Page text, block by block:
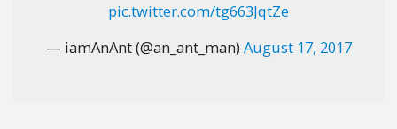
pic.twitter.com/tg663JqtZe
— iamAnAnt (@an_ant_man) August 17, 2017